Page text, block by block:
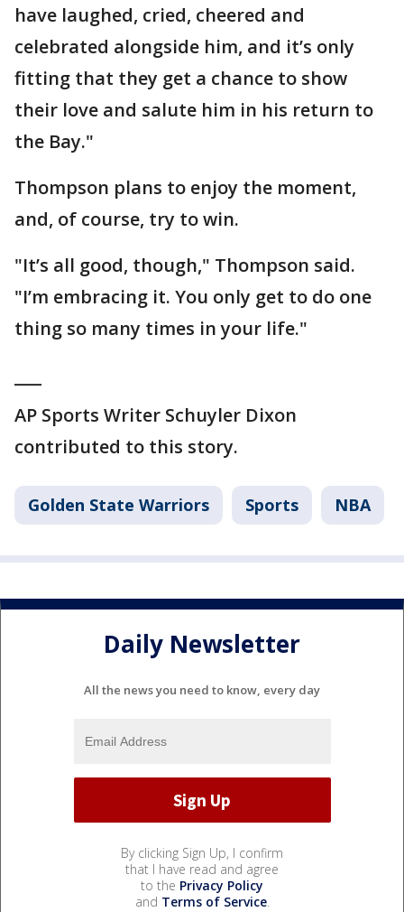
have laughed, cried, cheered and
celebrated alongside him, and it’s only
fitting that they get a chance to show
their love and salute him in his return to
the Bay."
Thompson plans to enjoy the moment,
and, of course, try to win.
"It’s all good, though," Thompson said.
"I’m embracing it. You only get to do one
thing so many times in your life."
AP Sports Writer Schuyler Dixon
contributed to this story.
Golden State Warriors Sports NBA
Daily Newsletter
All the news you need to know, every day
By clicking Sign Up, I confirm
that I have read and agree
to the Privacy Policy
and Terms of Service.